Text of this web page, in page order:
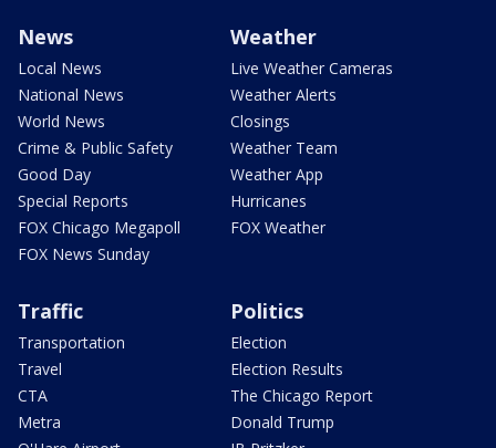
News
Local News
National News
World News
Crime & Public Safety
Good Day
Special Reports
FOX Chicago Megapoll
FOX News Sunday
Weather
Live Weather Cameras
Weather Alerts
Closings
Weather Team
Weather App
Hurricanes
FOX Weather
Traffic
Transportation
Travel
CTA
Metra
Politics
Election
Election Results
The Chicago Report
Donald Trump